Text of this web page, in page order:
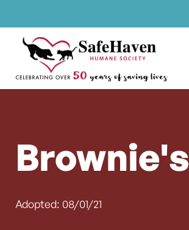
Skip to content
Main
Adopted: 08/01/21